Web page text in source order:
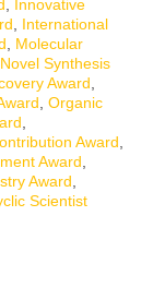
Innovative
International
Molecular
Novel Synthesis
Award
Organic
Award
Award
Award
Scientist